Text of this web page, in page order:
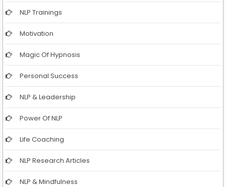
NLP Trainings
Motivation
Magic Of Hypnosis
Personal Success
NLP & Leadership
Power Of NLP
Life Coaching
NLP Research Articles
NLP & Mindfulness